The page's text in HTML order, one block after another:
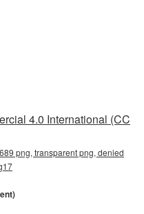
4.0 International (CC
png, transparent png, denied